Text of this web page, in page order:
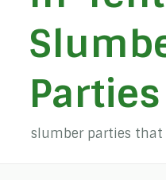
Parties
slumber parties that